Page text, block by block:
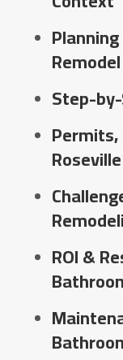
Remodel
Step-
Roseville
ROI &